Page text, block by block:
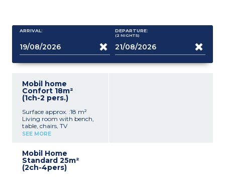
ARRIVAL: DEPARTURE:
(2 NIGHTS)
Mobil home
Confort 18m²
(1ch-2 pers.)
Surface approx. :18 m²
Living room with bench,
table, chairs, TV
Kitchenette (hob,
crockery)
1 bedroom with double bed
(140x190cm)
SEE MORE
Mobil Home
Standard 25m²
(2ch-4pers)